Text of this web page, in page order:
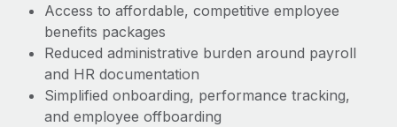
Access to affordable, competitive employee
benefits packages
Reduced administrative burden around payroll
and HR documentation
Simplified onboarding, performance tracking,
and employee offboarding